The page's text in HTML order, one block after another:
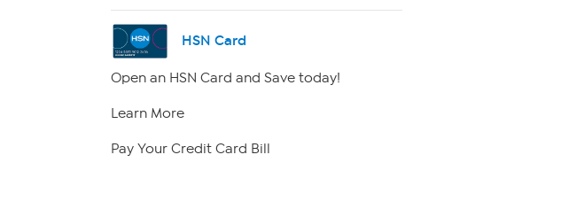
HSN Card
Open an HSN Card and Save today!
Learn More
Pay Your Credit Card Bill